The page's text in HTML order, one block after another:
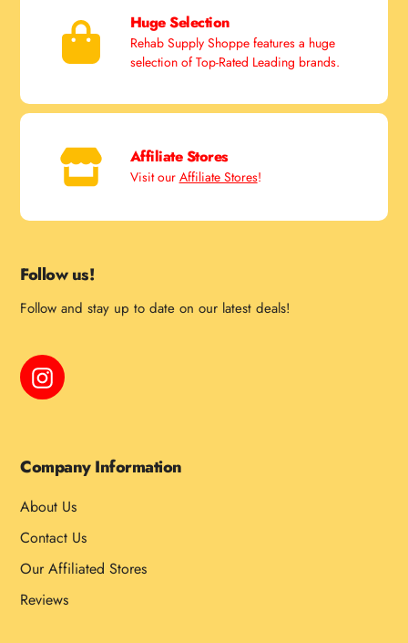
Huge Selection
Rehab Supply Shoppe features a huge
selection of Top-Rated Leading brands.
Affiliate Stores
Visit our Affiliate Stores!
Follow us!
Follow and stay up to date on our latest deals!
Instagram
Company Information
About Us
Contact Us
Our Affiliated Stores
Reviews